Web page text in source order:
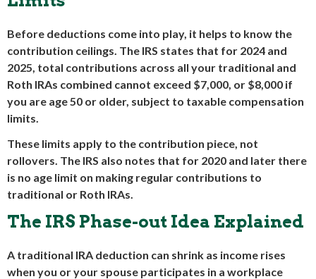
Before deductions come into play, it helps to know the
contribution ceilings. The IRS states that for 2024 and
2025, total contributions across all your traditional and
Roth IRAs combined cannot exceed $7,000, or $8,000 if
you are age 50 or older, subject to taxable compensation
limits.
These limits apply to the contribution piece, not
rollovers. The IRS also notes that for 2020 and later there
is no age limit on making regular contributions to
traditional or Roth IRAs.
The IRS Phase-out Idea Explained
A traditional IRA deduction can shrink as income rises
when you or your spouse participates in a workplace